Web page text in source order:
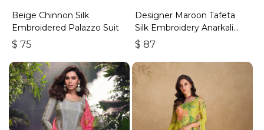
Beige Chinnon Silk
Embroidered Palazzo Suit
$ 75
Designer Maroon Tafeta
Silk Embroidery Anarkali
Suit
$ 87